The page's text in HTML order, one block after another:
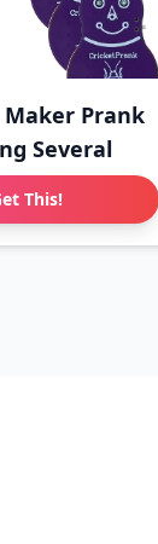
Prank
Several
This!